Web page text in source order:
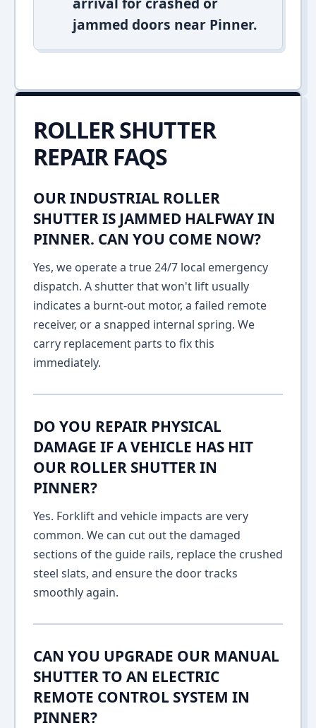
jammed doors near Pinner.
ROLLER SHUTTER
REPAIR FAQS
OUR INDUSTRIAL ROLLER
SHUTTER IS JAMMED HALFWAY IN
PINNER. CAN YOU COME NOW?
Yes, we operate a true 24/7 local emergency
dispatch. A shutter that won't lift usually
indicates a burnt-out motor, a failed remote
receiver, or a snapped internal spring. We
carry replacement parts to fix this
immediately.
DO YOU REPAIR PHYSICAL
DAMAGE IF A VEHICLE HAS HIT
OUR ROLLER SHUTTER IN
PINNER?
Yes. Forklift and vehicle impacts are very
common. We can cut out the damaged
sections of the guide rails, replace the crushed
steel slats, and ensure the door tracks
smoothly again.
CAN YOU UPGRADE OUR MANUAL
SHUTTER TO AN ELECTRIC
REMOTE CONTROL SYSTEM IN
PINNER?